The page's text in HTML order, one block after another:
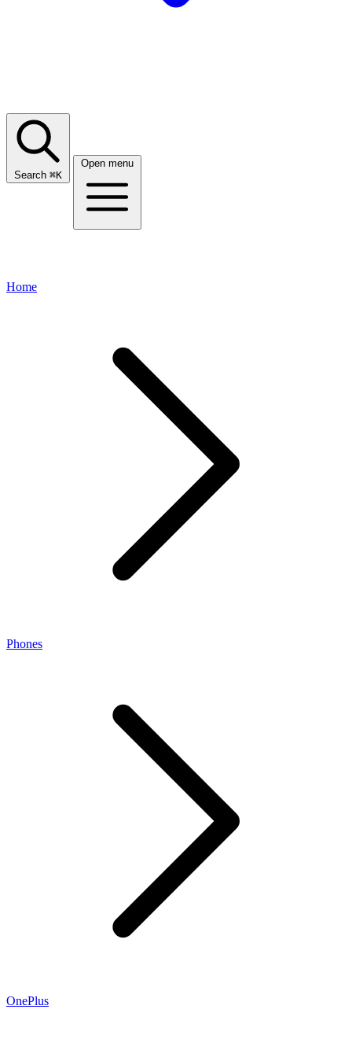
Search ⌘K
Open menu
Home
Phones
OnePlus